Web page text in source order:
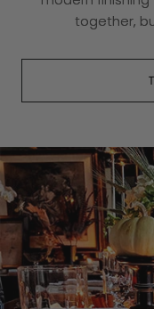
together,